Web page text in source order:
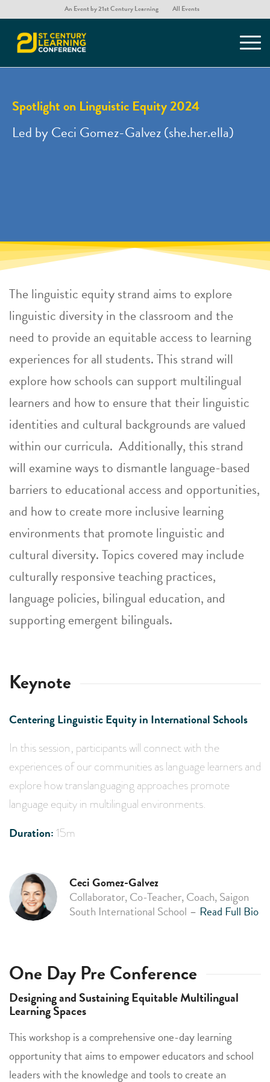
An Event by 21st Century Learning All Events
Spotlight on Linguistic Equity 2024
Led by Ceci Gomez-Galvez (she.her.ella)
The linguistic equity strand aims to explore
linguistic diversity in the classroom and the
need to provide an equitable access to learning
experiences for all students. This strand will
explore how schools can support multilingual
learners and how to ensure that their linguistic
identities and cultural backgrounds are valued
within our curricula. Additionally, this strand
will examine ways to dismantle language-based
barriers to educational access and opportunities,
and how to create more inclusive learning
environments that promote linguistic and
cultural diversity. Topics covered may include
culturally responsive teaching practices,
language policies, bilingual education, and
supporting emergent bilinguals.
Keynote
Centering Linguistic Equity in International Schools
In this session, participants will connect with the
experiences of our communities as language learners and
explore how translanguaging approaches promote
language equity in multilingual environments.
Duration:15m
Ceci Gomez-Galvez
Collaborator, Co-Teacher, Coach, Saigon
South International School – Read Full Bio
One Day Pre Conference
Designing and Sustaining Equitable Multilingual
Learning Spaces
This workshop is a comprehensive one-day learning
opportunity that aims to empower educators and school
leaders with the knowledge and tools to create an